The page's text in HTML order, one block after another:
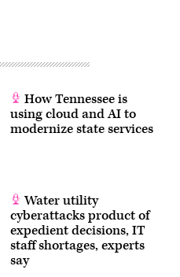
How Tennessee is
using cloud and AI to
modernize state services
Water utility
cyberattacks product of
expedient decisions, IT
staff shortages, experts
say